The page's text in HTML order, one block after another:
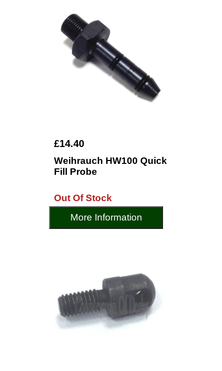
£14.40
Weihrauch HW100 Quick
Fill Probe
Out Of Stock
More Information